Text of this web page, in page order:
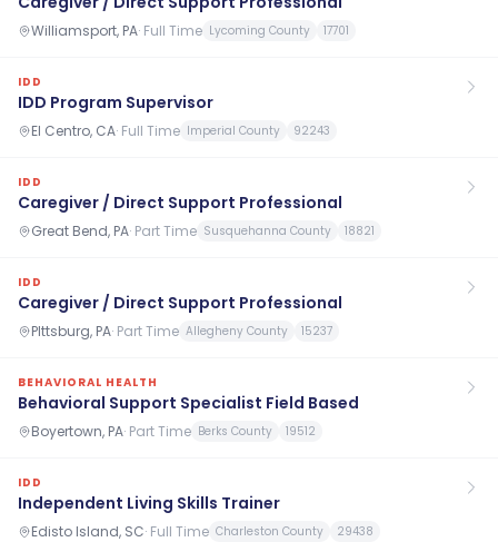
Williamsport, PA· Full Time Lycoming County 17701
IDD
IDD Program Supervisor
El Centro, CA· Full Time Imperial County 92243
IDD
Caregiver / Direct Support Professional
Great Bend, PA· Part Time Susquehanna County 18821
IDD
Caregiver / Direct Support Professional
PIttsburg, PA· Part Time Allegheny County 15237
BEHAVIORAL HEALTH
Behavioral Support Specialist Field Based
Boyertown, PA· Part Time Berks County 19512
IDD
Independent Living Skills Trainer
Edisto Island, SC· Full Time Charleston County 29438